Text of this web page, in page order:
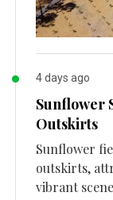
4 days ago
Sunflower
Outskirts
Sunflower
outskirts,
vibrant